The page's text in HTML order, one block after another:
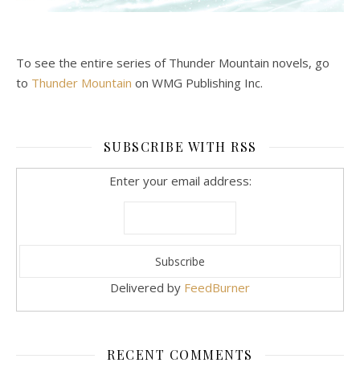
To see the entire series of Thunder Mountain novels, go
to Thunder Mountain on WMG Publishing Inc.
SUBSCRIBE WITH RSS
Enter your email address:
Delivered by FeedBurner
RECENT COMMENTS